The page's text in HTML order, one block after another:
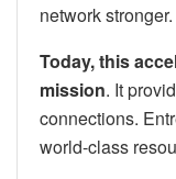
network stronger.
Today, this
mission. It
connections.
world-class